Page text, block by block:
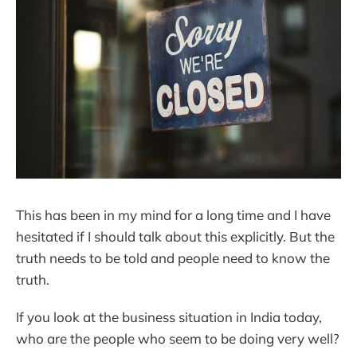
This has been in my mind for a long time and I have
hesitated if I should talk about this explicitly. But the
truth needs to be told and people need to know the
truth.
If you look at the business situation in India today,
who are the people who seem to be doing very well?